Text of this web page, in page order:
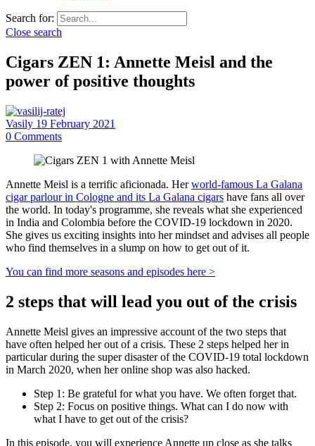
Search for:
Close search
Cigars ZEN 1: Annette Meisl and the
power of positive thoughts
Vasily 19 February 2021
0 Comments
Annette Meisl is a terrific aficionada. Herworld-famous La Galana
cigar parlour in Cologne and its La Galana cigars have fans all over
the world. In today's programme, she reveals what she experienced
in India and Colombia before the COVID-19 lockdown in 2020.
She gives us exciting insights into her mindset and advises all people
who find themselves in a slump on how to get out of it.
You can find more seasons and episodes here >
2 steps that will lead you out of the crisis
Annette Meisl gives an impressive account of the two steps that
have often helped her out of a crisis. These 2 steps helped her in
particular during the super disaster of the COVID-19 total lockdown
in March 2020, when her online shop was also hacked.
Step 1: Be grateful for what you have. We often forget that.
Step 2: Focus on positive things. What can I do now with
what I have to get out of the crisis?
In this episode, you will experience Annette up close as she talks